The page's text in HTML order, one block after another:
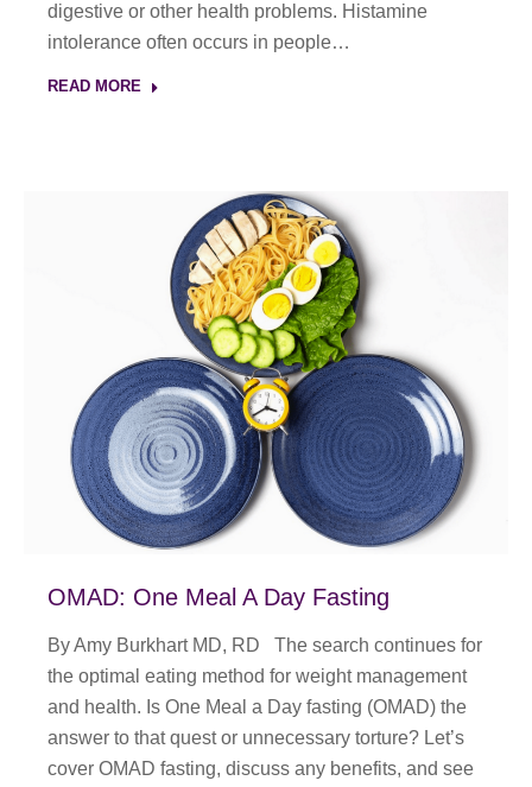
digestive or other health problems. Histamine
intolerance often occurs in people…
READ MORE
OMAD: One Meal A Day Fasting
By Amy Burkhart MD, RD The search continues for
the optimal eating method for weight management
and health. Is One Meal a Day fasting (OMAD) the
answer to that quest or unnecessary torture? Let’s
cover OMAD fasting, discuss any benefits, and see